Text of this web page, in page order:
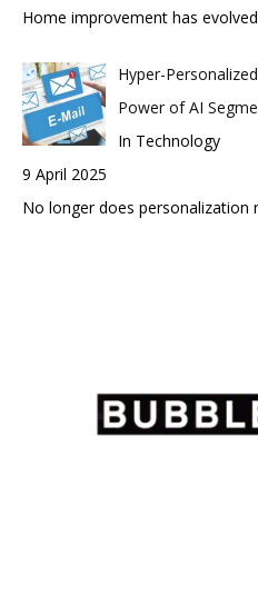
Home improvement has
Hyper-
Power of AI
In Technology
9 April 2025
No longer does personalization